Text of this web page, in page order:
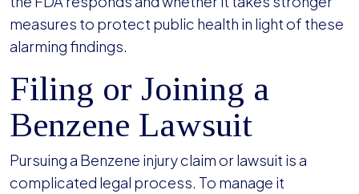
measures to protect public health in light of these
alarming findings.
Filing or Joining a
Benzene Lawsuit
Pursuing a Benzene injury claim or lawsuit is a
complicated legal process. To manage it